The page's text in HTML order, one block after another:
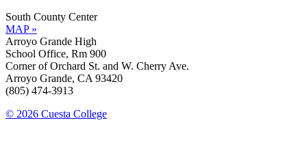
South County Center
MAP »
Arroyo Grande High
School Office, Rm 900
Corner of Orchard St. and W. Cherry Ave.
Arroyo Grande, CA 93420
(805) 474-3913
© 2026 Cuesta College